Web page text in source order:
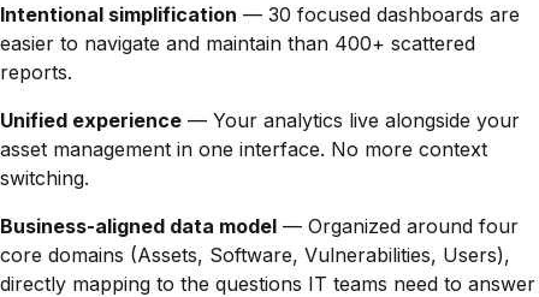
Intentional simplification — 30 focused dashboards are
easier to navigate and maintain than 400+ scattered
reports.
Unified experience — Your analytics live alongside your
asset management in one interface. No more context
switching.
Business-aligned data model — Organized around four
core domains (Assets, Software, Vulnerabilities, Users),
directly mapping to the questions IT teams need to answer